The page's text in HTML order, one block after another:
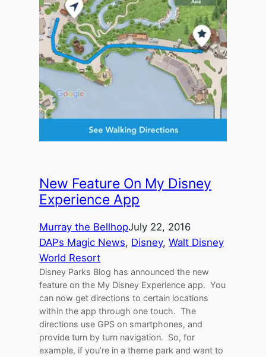
New Feature On My Disney
Experience App
Murray the BellhopJuly 22, 2016
DAPs Magic News, Disney, Walt Disney
World Resort
Disney Parks Blog has announced the new
feature on the My Disney Experience app. You
can now get directions to certain locations
within the app through one touch. The
directions use GPS on smartphones, and
provide turn by turn navigation. So, for
example, if you’re in a theme park and want to